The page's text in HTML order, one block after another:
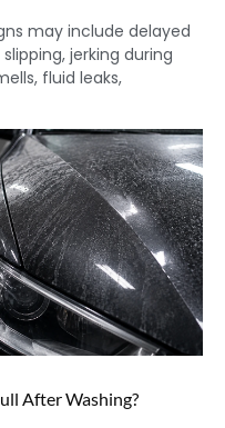
may include delayed
jerking during
fluid leaks,
After Washing?